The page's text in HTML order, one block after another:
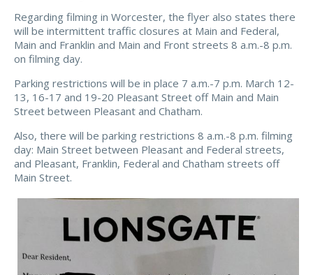
Regarding filming in Worcester, the flyer also states there
will be intermittent traffic closures at Main and Federal,
Main and Franklin and Main and Front streets 8 a.m.-8 p.m.
on filming day.
Parking restrictions will be in place 7 a.m.-7 p.m. March 12-
13, 16-17 and 19-20 Pleasant Street off Main and Main
Street between Pleasant and Chatham.
Also, there will be parking restrictions 8 a.m.-8 p.m. filming
day: Main Street between Pleasant and Federal streets,
and Pleasant, Franklin, Federal and Chatham streets off
Main Street.